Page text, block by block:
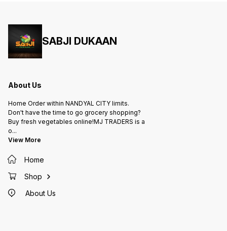
SABJI DUKAAN
About Us
Home Order within NANDYAL CITY limits.
Don't have the time to go grocery shopping?
Buy fresh vegetables online!MJ TRADERS is a
o...
View More
Home
Shop
About Us